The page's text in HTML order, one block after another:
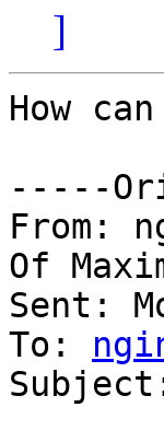
]
How
-----
From:
Of
Sent:
To: